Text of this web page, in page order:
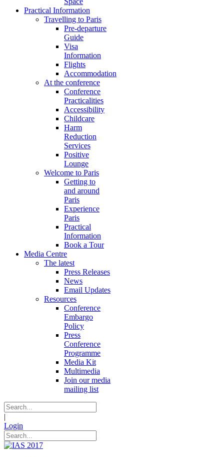
Practical Information
Travelling to Paris
Pre-departure
Guide
Visa
Information
Flights
Accommodation
At the conference
Conference
Practicalities
Accessibility
Childcare
Harm
Reduction
Services
Positive
Lounge
Welcome to Paris
Getting to
and around
Paris
Experience
Paris
Practical
Information
Book a Tour
Media Centre
The latest
Press Releases
News
Email Updates
Resources
Conference
Embargo
Policy
Press
Conference
Programme
Media Kit
Multimedia
Join our media
mailing list
|
Login